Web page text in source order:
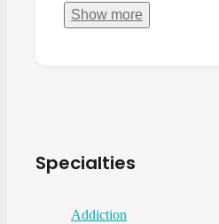
Show more
Specialties
Addiction